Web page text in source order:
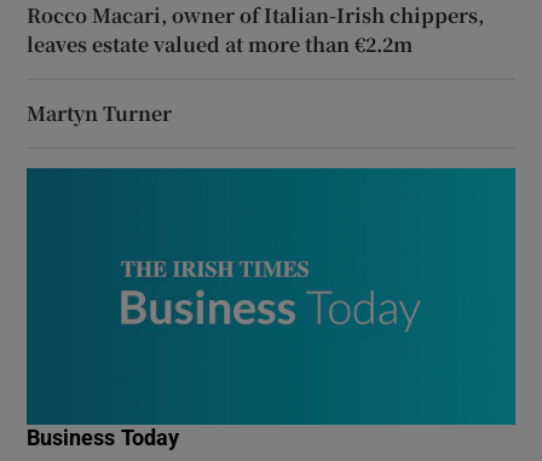
Rocco Macari, owner of Italian-Irish chippers,
leaves estate valued at more than €2.2m
Martyn Turner
Business Today